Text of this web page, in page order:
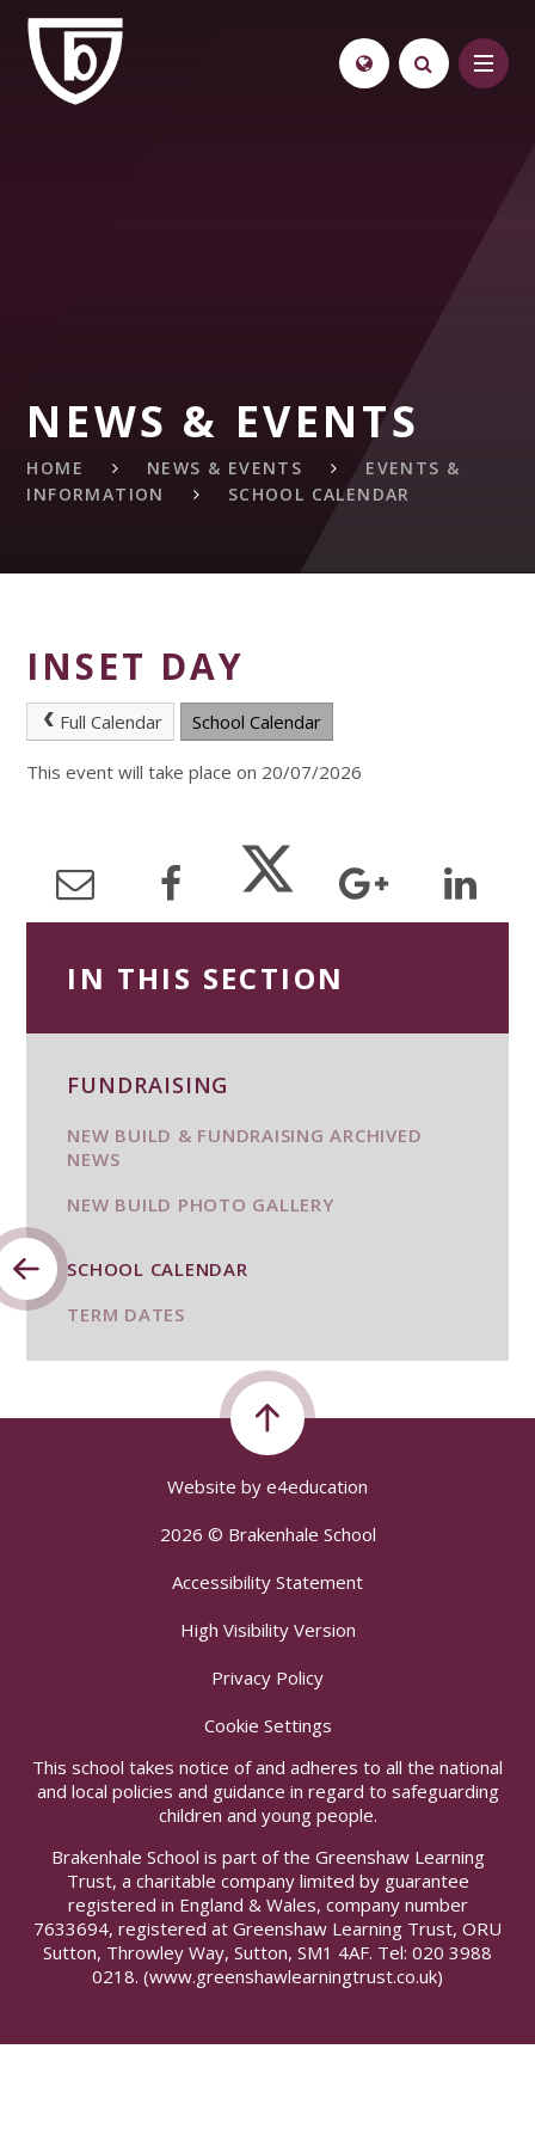
Skip to content ↓
NEWS & EVENTS
HOME NEWS & EVENTS
EVENTS &
INFORMATION
SCHOOL CALENDAR
INSET DAY
Full Calendar School Calendar
This event will take place on 20/07/2026
IN THIS SECTION
FUNDRAISING
NEW BUILD & FUNDRAISING ARCHIVED
NEWS
NEW BUILD PHOTO GALLERY
SCHOOL CALENDAR
TERM DATES
Website by e4education
2026 © Brakenhale School
Accessibility Statement
High Visibility Version
Privacy Policy
Cookie Settings
This school takes notice of and adheres to all the national
and local policies and guidance in regard to safeguarding
children and young people.
Brakenhale School is part of the Greenshaw Learning
Trust, a charitable company limited by guarantee
registered in England & Wales, company number
7633694, registered at Greenshaw Learning Trust, ORU
Sutton, Throwley Way, Sutton, SM1 4AF. Tel: 020 3988
0218. (www.greenshawlearningtrust.co.uk)